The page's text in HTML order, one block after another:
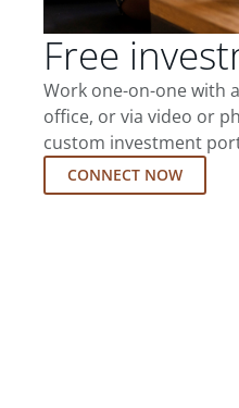
Free
Work one-on-one with
office, or via video or
custom investment
CONNECT NOW